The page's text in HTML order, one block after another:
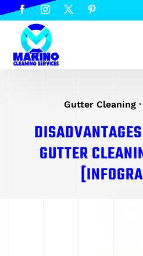
Gutter Cleaning·
GUTTER